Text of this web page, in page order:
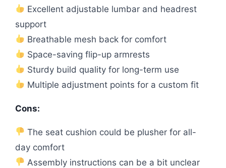
Excellent adjustable lumbar and headrest
support
Breathable mesh back for comfort
Space-saving flip-up armrests
Sturdy build quality for long-term use
Multiple adjustment points for a custom fit
Cons:
The seat cushion could be plusher for all-
day comfort
Assembly instructions can be a bit unclear